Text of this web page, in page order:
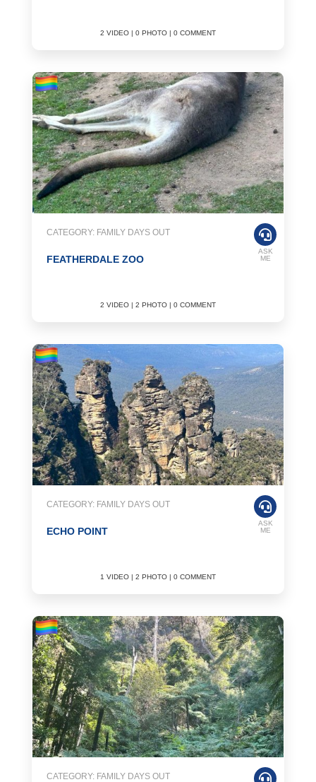
2 VIDEO | 0 PHOTO | 0 COMMENT
CATEGORY: FAMILY DAYS OUT
FEATHERDALE ZOO
2 VIDEO | 2 PHOTO | 0 COMMENT
ASK
ME
CATEGORY: FAMILY DAYS OUT
ECHO POINT
1 VIDEO | 2 PHOTO | 0 COMMENT
ASK
ME
CATEGORY: FAMILY DAYS OUT